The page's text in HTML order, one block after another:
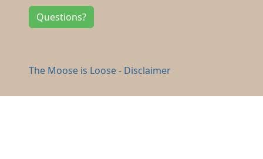
Questions?
The Moose is Loose - Disclaimer